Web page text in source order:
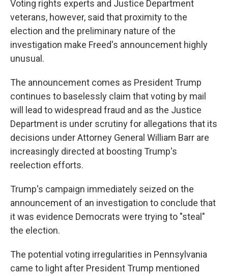
Voting rights experts and Justice Department
veterans, however, said that proximity to the
election and the preliminary nature of the
investigation make Freed's announcement highly
unusual.
The announcement comes as President Trump
continues to baselessly claim that voting by mail
will lead to widespread fraud and as the Justice
Department is under scrutiny for allegations that its
decisions under Attorney General William Barr are
increasingly directed at boosting Trump's
reelection efforts.
Trump's campaign immediately seized on the
announcement of an investigation to conclude that
it was evidence Democrats were trying to "steal"
the election.
The potential voting irregularities in Pennsylvania
came to light after President Trump mentioned